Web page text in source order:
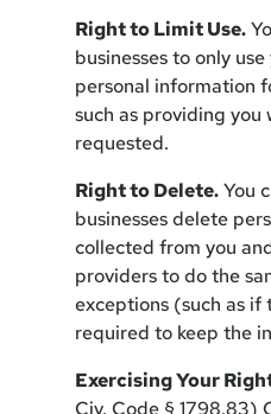
Right to Limit Use.
businesses to only
personal information
such as providing you
requested.
Right to Delete.You
businesses delete
collected from you
providers to do the
exceptions (such as if
required to keep the
Exercising Your
Civ. Code § 1798.83)